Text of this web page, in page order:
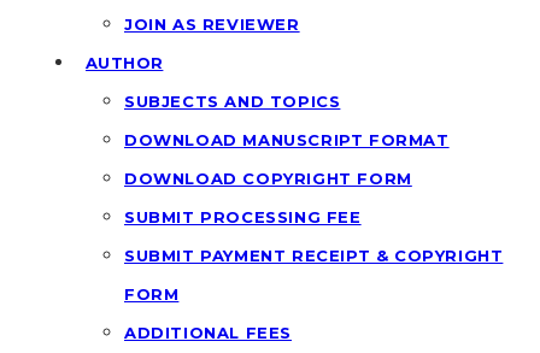
JOIN AS REVIEWER
AUTHOR
SUBJECTS AND TOPICS
DOWNLOAD MANUSCRIPT FORMAT
DOWNLOAD COPYRIGHT FORM
SUBMIT PROCESSING FEE
SUBMIT PAYMENT RECEIPT & COPYRIGHT
FORM
ADDITIONAL FEES